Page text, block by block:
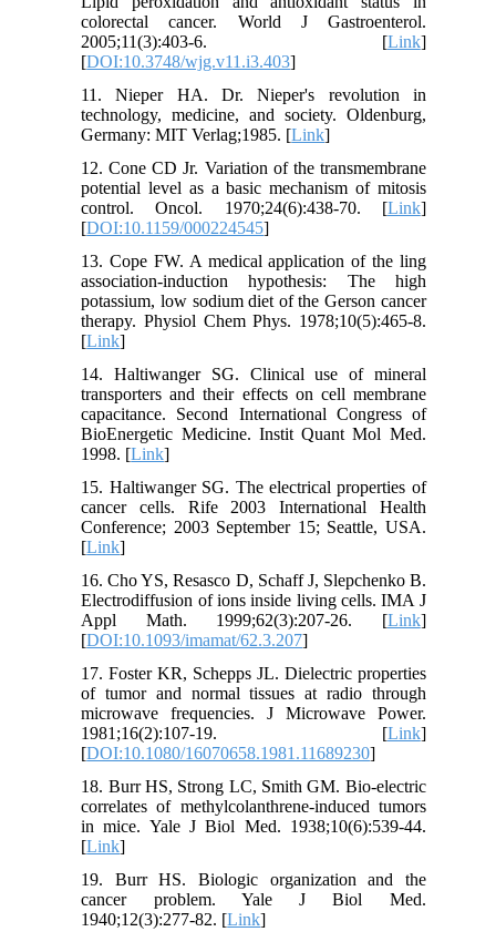
colorectal cancer. World J Gastroenterol.
2005;11(3):403-6. [Link]
[DOI:10.3748/wjg.v11.i3.403]
11. Nieper HA. Dr. Nieper's revolution in
technology, medicine, and society. Oldenburg,
Germany: MIT Verlag;1985. [Link]
12. Cone CD Jr. Variation of the transmembrane
potential level as a basic mechanism of mitosis
control. Oncol. 1970;24(6):438-70. [Link]
[DOI:10.1159/000224545]
13. Cope FW. A medical application of the ling
association-induction hypothesis: The high
potassium, low sodium diet of the Gerson cancer
therapy. Physiol Chem Phys. 1978;10(5):465-8.
[Link]
14. Haltiwanger SG. Clinical use of mineral
transporters and their effects on cell membrane
capacitance. Second International Congress of
BioEnergetic Medicine. Instit Quant Mol Med.
1998. [Link]
15. Haltiwanger SG. The electrical properties of
cancer cells. Rife 2003 International Health
Conference; 2003 September 15; Seattle, USA.
[Link]
16. Cho YS, Resasco D, Schaff J, Slepchenko B.
Electrodiffusion of ions inside living cells. IMA J
Appl Math. 1999;62(3):207-26. [Link]
[DOI:10.1093/imamat/62.3.207]
17. Foster KR, Schepps JL. Dielectric properties
of tumor and normal tissues at radio through
microwave frequencies. J Microwave Power.
1981;16(2):107-19. [Link]
[DOI:10.1080/16070658.1981.11689230]
18. Burr HS, Strong LC, Smith GM. Bio-electric
correlates of methylcolanthrene-induced tumors
in mice. Yale J Biol Med. 1938;10(6):539-44.
[Link]
19. Burr HS. Biologic organization and the
cancer problem. Yale J Biol Med.
1940;12(3):277-82. [Link]